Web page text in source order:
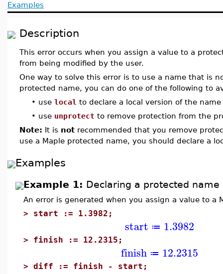
Examples
Description
This error occurs when you assign a value to a
from being modified by the user.
One way to solve this error is to use a name that is
protected name, you can do one of the following to
• use local to declare a local version of the
• use unprotect to remove protection from the
Note: It is not recommended that you remove
use a Maple protected name, you should declare a
Examples
Example 1: Declaring a protected name
An error is generated when you assign a value to a
> start := 1.3982;
start ≔ 1.3982
> finish := 12.2315;
finish ≔ 12.2315
> diff := finish - start;